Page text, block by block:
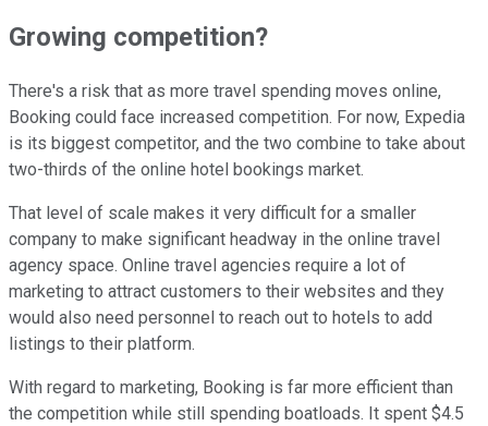
Growing competition?
There's a risk that as more travel spending moves online,
Booking could face increased competition. For now, Expedia
is its biggest competitor, and the two combine to take about
two-thirds of the online hotel bookings market.
That level of scale makes it very difficult for a smaller
company to make significant headway in the online travel
agency space. Online travel agencies require a lot of
marketing to attract customers to their websites and they
would also need personnel to reach out to hotels to add
listings to their platform.
With regard to marketing, Booking is far more efficient than
the competition while still spending boatloads. It spent $4.5